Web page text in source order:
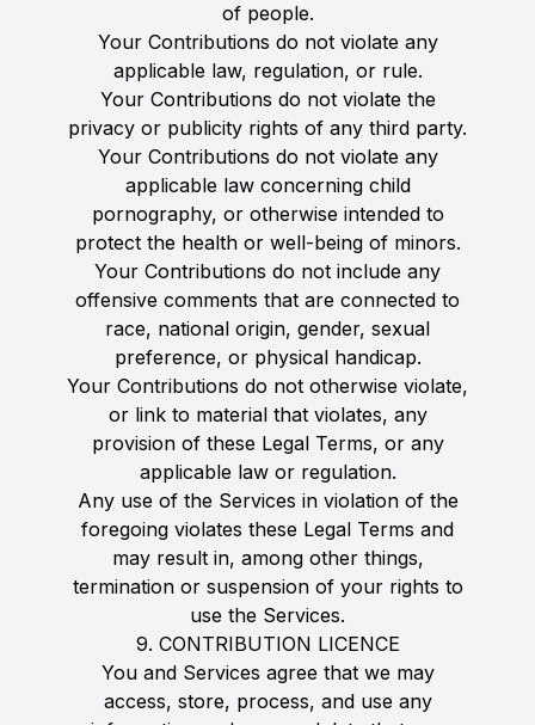
of people.
Your Contributions do not violate any
applicable law, regulation, or rule.
Your Contributions do not violate the
privacy or publicity rights of any third party.
Your Contributions do not violate any
applicable law concerning child
pornography, or otherwise intended to
protect the health or well-being of minors.
Your Contributions do not include any
offensive comments that are connected to
race, national origin, gender, sexual
preference, or physical handicap.
Your Contributions do not otherwise violate,
or link to material that violates, any
provision of these Legal Terms, or any
applicable law or regulation.
Any use of the Services in violation of the
foregoing violates these Legal Terms and
may result in, among other things,
termination or suspension of your rights to
use the Services.
9. CONTRIBUTION LICENCE
You and Services agree that we may
access, store, process, and use any